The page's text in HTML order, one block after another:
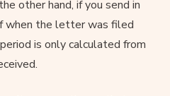
other hand, if you send in
when the letter was filed
is only calculated from